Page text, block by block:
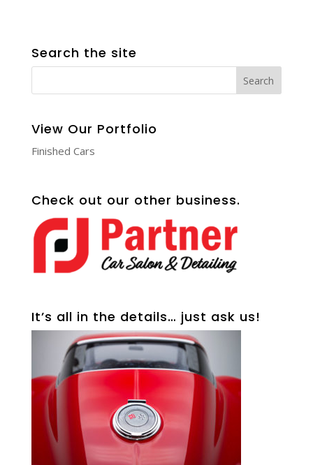
Search the site
View Our Portfolio
Finished Cars
Check out our other business.
It’s all in the details… just ask us!